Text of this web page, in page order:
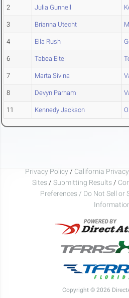
2 Julia Gunnell
3 Brianna Utecht
4 Ella Rush
6 Tabea Eitel
7 Marta Sivina
8 Devyn Parham
11 Kennedy Jackson
Privacy Policy / California
Sites / Submitting Results /
Preferences / Do Not Sell or
Copyright © 2026